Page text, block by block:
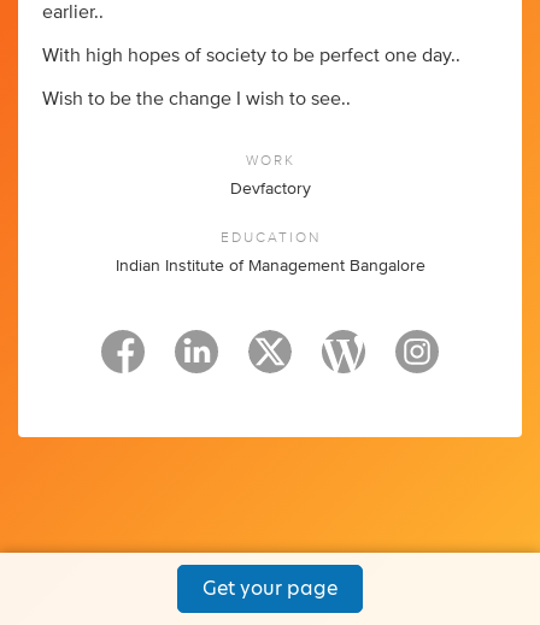
earlier..
With high hopes of society to be perfect one day..
Wish to be the change I wish to see..
WORK
Devfactory
EDUCATION
Indian Institute of Management Bangalore
Get your page